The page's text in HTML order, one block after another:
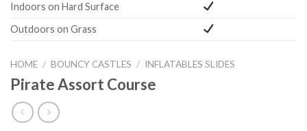
Indoors on Hard Surface
Outdoors on Grass
HOME / BOUNCY CASTLES / INFLATABLES SLIDES
Pirate Assort Course